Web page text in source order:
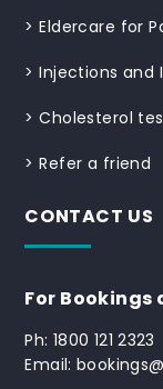
>Eldercare for
>Injections and
>Cholesterol
>Refer a friend
CONTACT US
For Bookings
Ph: 1800 121 2323
Email: